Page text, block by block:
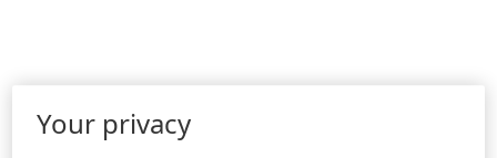
Your privacy